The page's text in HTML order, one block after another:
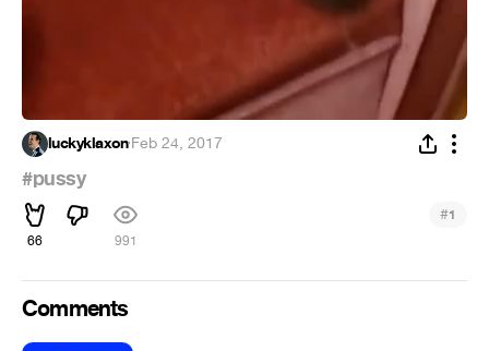
luckyklaxon·Feb 24, 2017
#pussy
66 991
#1
Comments